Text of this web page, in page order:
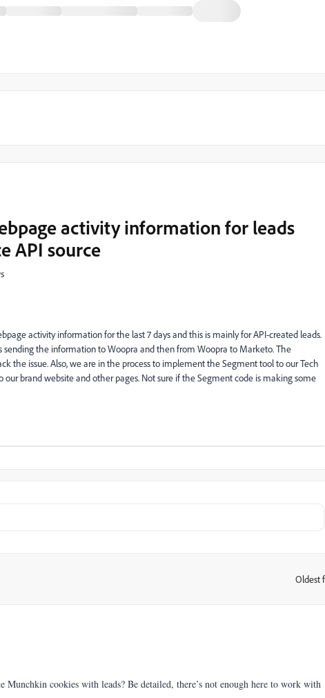
activity information for leads
API source
activity information for the last 7 days and this is mainly for API-created leads.
sending the information to Woopra and then from Woopra to Marketo. The
the issue. Also, we are in the process to implement the Segment tool to our Tech
brand website and other pages. Not sure if the Segment code is making some
Oldest
cookies with leads? Be detailed, there’s not enough here to work with